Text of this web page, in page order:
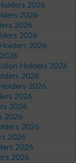
2026
2026
2026
2026
2026
Holders 2026
2026
2026
2026
2026
2026
2026
2026
2026
2026